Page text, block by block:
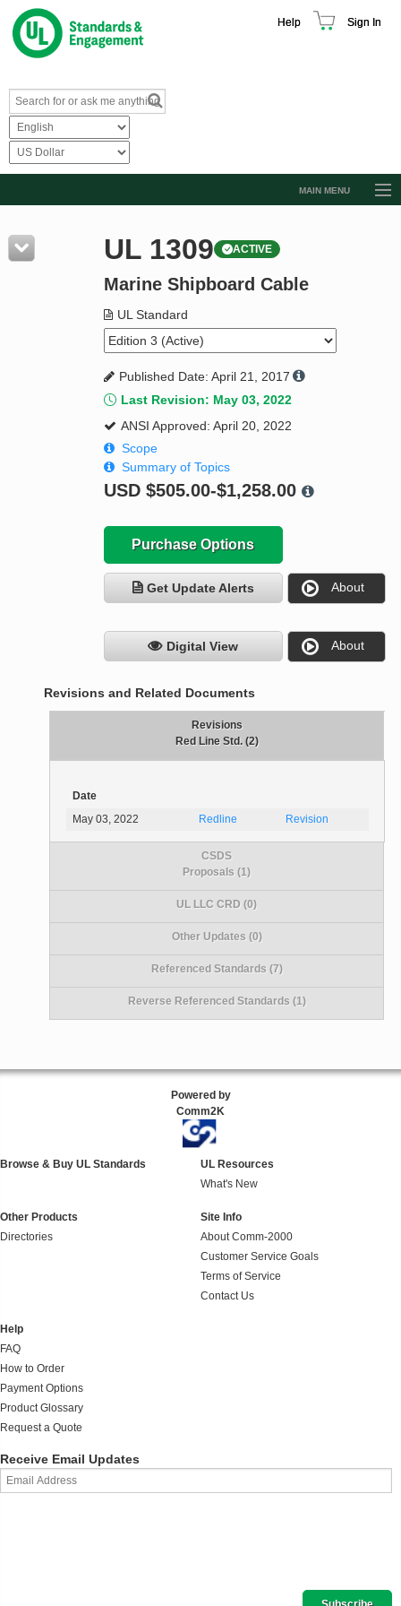
Help Sign In
MAIN MENU
Resources
Product Glossary
Standard Activity Report
Request a Quote
UL 1309 ACTIVE
Marine Shipboard Cable
UL Standard
Published Date: April 21, 2017
Last Revision: May 03, 2022
ANSI Approved: April 20, 2022
Scope
Summary of Topics
USD $505.00-$1,258.00
Purchase Options
Get Update Alerts About
Digital View About
Revisions and Related Documents
Revisions
Red Line Std. (2)
Date
May 03, 2022
Redline Revision
CSDS
Proposals (1)
UL LLC CRD (0)
Other Updates (0)
Referenced Standards (7)
Reverse Referenced Standards (1)
Powered by
Comm2K
Browse & Buy UL Standards
UL Resources
What's New
Other Products
Directories
Site Info
About Comm-2000
Customer Service Goals
Terms of Service
Contact Us
Help
FAQ
How to Order
Payment Options
Product Glossary
Request a Quote
Receive Email Updates